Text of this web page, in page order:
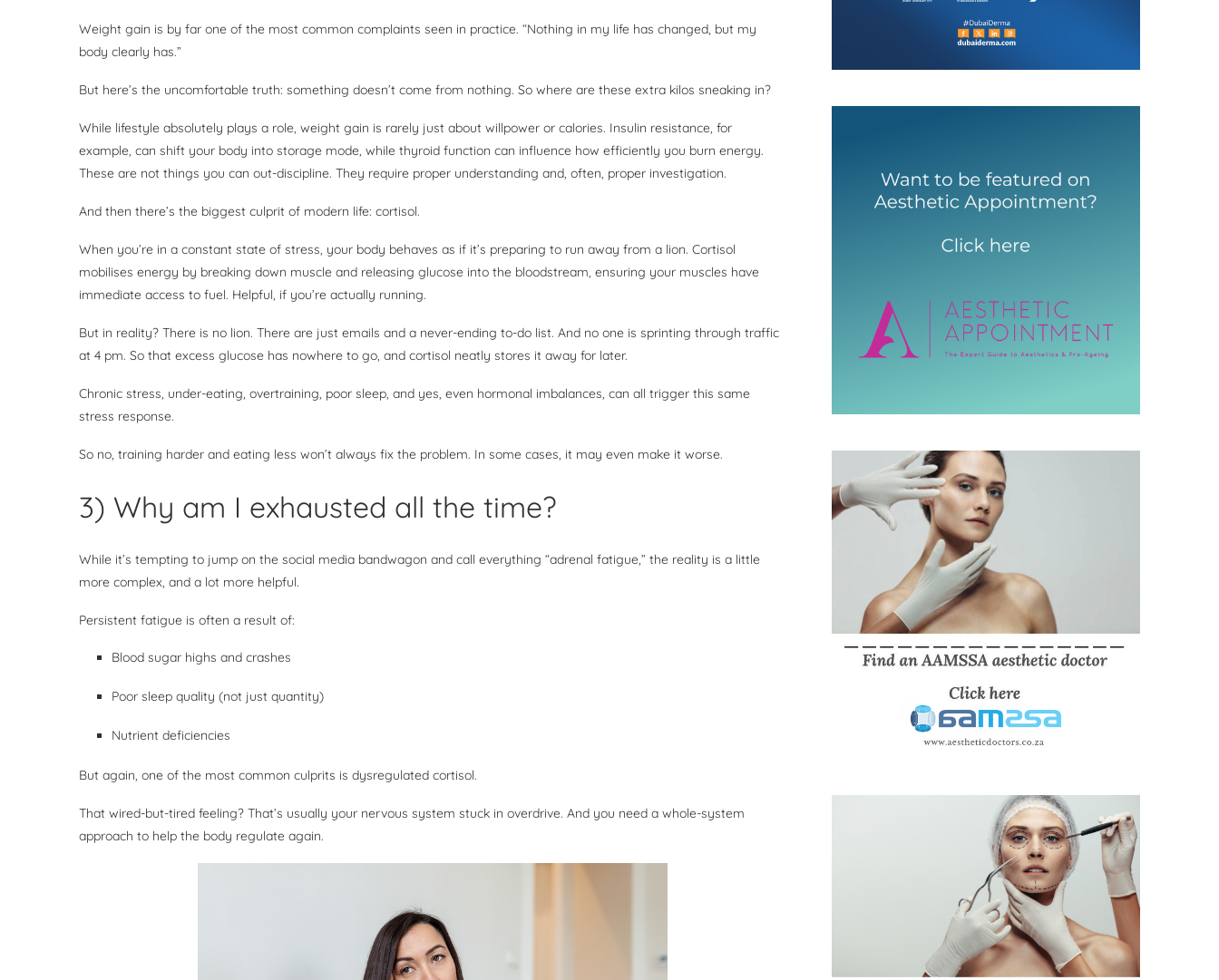
Weight gain is by far one of the most common complaints seen in practice. “Nothing in my life has changed, but my
body clearly has.”
But here’s the uncomfortable truth: something doesn’t come from nothing. So where are these extra kilos sneaking in?
While lifestyle absolutely plays a role, weight gain is rarely just about willpower or calories. Insulin resistance, for
example, can shift your body into storage mode, while thyroid function can influence how efficiently you burn energy.
These are not things you can out-discipline. They require proper understanding and, often, proper investigation.
And then there’s the biggest culprit of modern life: cortisol.
When you’re in a constant state of stress, your body behaves as if it’s preparing to run away from a lion. Cortisol
mobilises energy by breaking down muscle and releasing glucose into the bloodstream, ensuring your muscles have
immediate access to fuel. Helpful, if you’re actually running.
But in reality? There is no lion. There are just emails and a never-ending to-do list. And no one is sprinting through traffic
at 4 pm. So that excess glucose has nowhere to go, and cortisol neatly stores it away for later.
Chronic stress, under-eating, overtraining, poor sleep, and yes, even hormonal imbalances, can all trigger this same
stress response.
So no, training harder and eating less won’t always fix the problem. In some cases, it may even make it worse.
3) Why am I exhausted all the time?
While it’s tempting to jump on the social media bandwagon and call everything “adrenal fatigue,” the reality is a little
more complex, and a lot more helpful.
Persistent fatigue is often a result of:
Blood sugar highs and crashes
Poor sleep quality (not just quantity)
Nutrient deficiencies
But again, one of the most common culprits is dysregulated cortisol.
That wired-but-tired feeling? That’s usually your nervous system stuck in overdrive. And you need a whole-system
approach to help the body regulate again.